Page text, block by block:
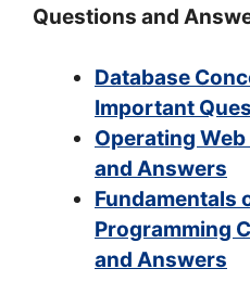
Questions and
Database
Important
Operating
and Answers
Fundamentals
Programming
and Answers